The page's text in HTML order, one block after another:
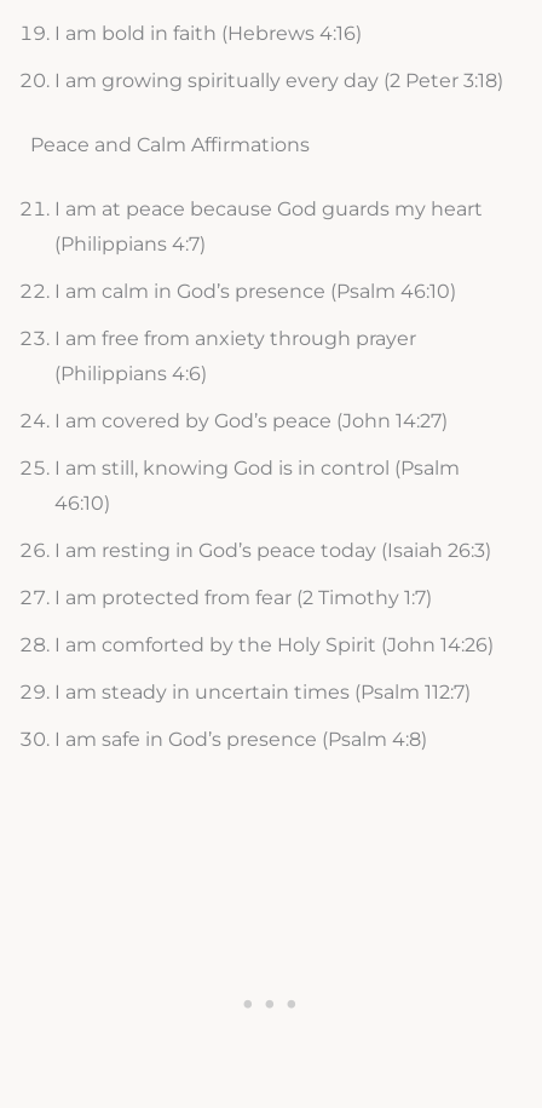
I am bold in faith (Hebrews 4:16)
I am growing spiritually every day (2 Peter 3:18)
Peace and Calm Affirmations
I am at peace because God guards my heart
(Philippians 4:7)
I am calm in God’s presence (Psalm 46:10)
I am free from anxiety through prayer
(Philippians 4:6)
I am covered by God’s peace (John 14:27)
I am still, knowing God is in control (Psalm
46:10)
I am resting in God’s peace today (Isaiah 26:3)
I am protected from fear (2 Timothy 1:7)
I am comforted by the Holy Spirit (John 14:26)
I am steady in uncertain times (Psalm 112:7)
I am safe in God’s presence (Psalm 4:8)